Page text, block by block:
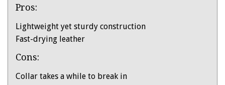
Overview
Pros:
Lightweight yet sturdy construction
Fast-drying leather
Cons:
Collar takes a while to break in